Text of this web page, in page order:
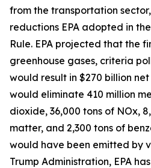
from the transportation
reductions EPA adopted in
Rule. EPA projected that the
greenhouse gases, criteria
would result in $270 billion
would eliminate 410 million
dioxide, 36,000 tons of NOx,
matter, and 2,300 tons of
would have been emitted by
Trump Administration, EPA